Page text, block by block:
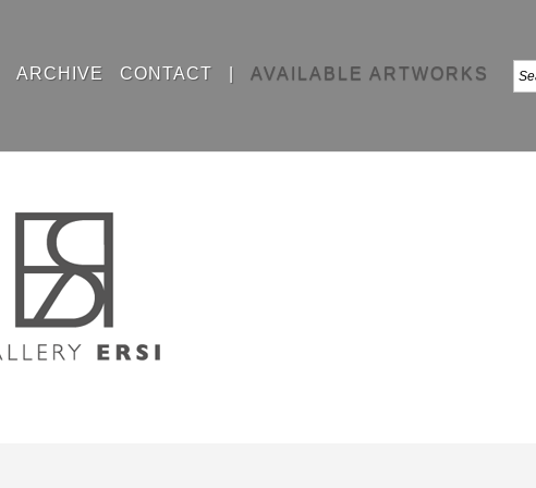
ARCHIVE CONTACT | AVAILABLE ARTWORKS